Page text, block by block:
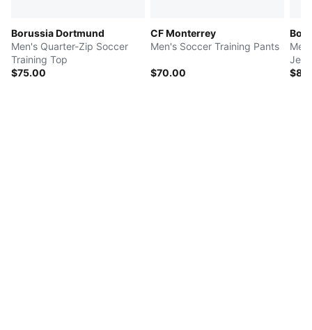
Borussia Dortmund
Men's Quarter-Zip Soccer
Training Top
$75.00
CF Monterrey
Men's Soccer Training Pants
$70.00